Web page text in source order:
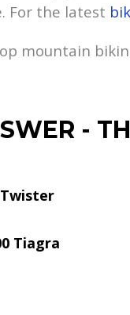
For the latest
mountain
-
Twister
Tiagra